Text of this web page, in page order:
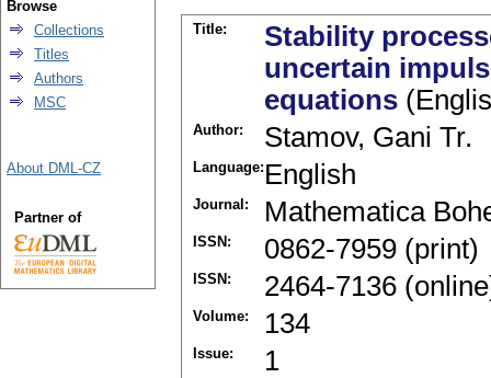
Title:
Stability
uncertain
equations
Author: Stamov, Gani Tr.
Language: English
Journal: Mathematica
ISSN: 0862-7959 (print)
ISSN: 2464-7136
Volume: 134
Issue: 1
Browse
Collections
Titles
Authors
MSC
About DML-CZ
Partner of